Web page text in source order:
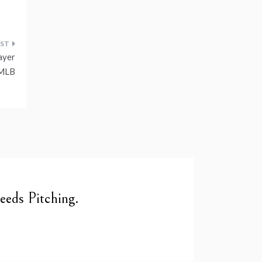
Pitching.